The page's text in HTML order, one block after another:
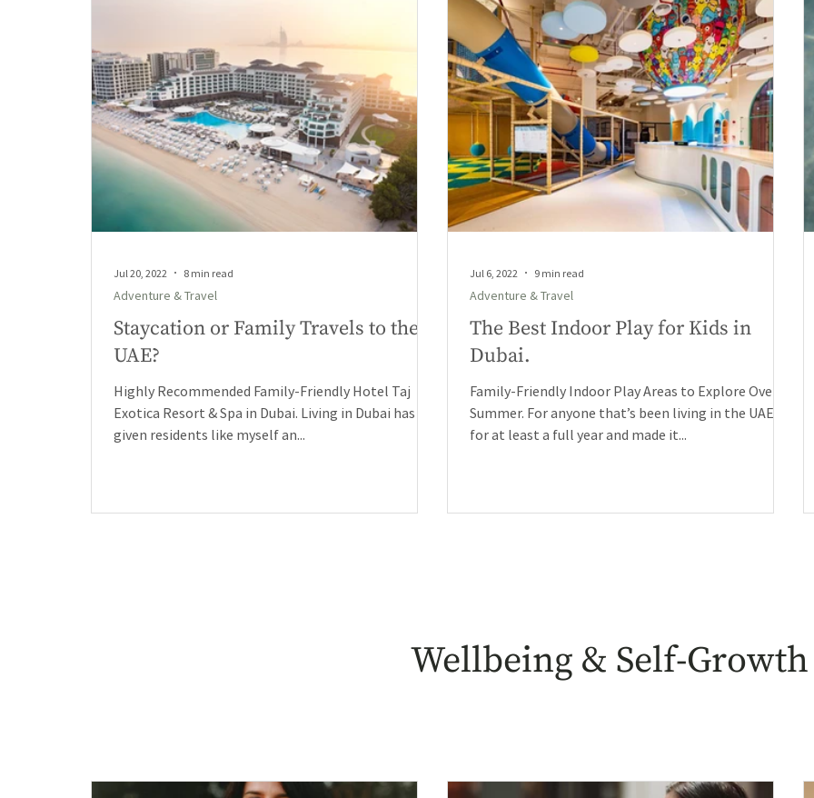
Staycation or Family Travels to the
UAE?
Highly Recommended Family-Friendly Hotel Taj
Exotica Resort & Spa in Dubai. Living in Dubai has
given residents like myself an...
Adventure & Travel
Jul 20, 2022 8 min read
The Best Indoor Play for Kids in
Dubai.
Family-Friendly Indoor Play Areas to Explore Over
Summer. For anyone that’s been living in the UAE
for at least a full year and made it...
Adventure & Travel
Jul 6, 2022 9 min read
Wellbeing & Self-Growth